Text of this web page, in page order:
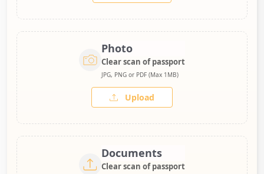
Photo
Clear scan of passport
JPG, PNG or PDF (Max 1MB)
Upload
Documents
Clear scan of passport